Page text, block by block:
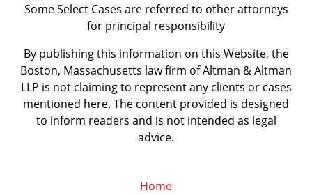
Some Select Cases are referred to other attorneys
for principal responsibility
By publishing this information on this Website, the
Boston, Massachusetts law firm of Altman & Altman
LLP is not claiming to represent any clients or cases
mentioned here. The content provided is designed
to inform readers and is not intended as legal
advice.
Home